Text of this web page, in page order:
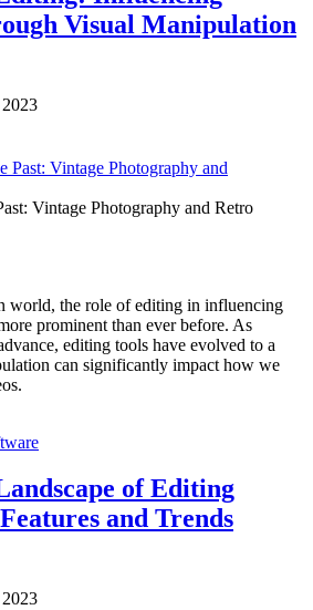
Visual Manipulation
Vintage Photography and Retro
world, the role of editing in influencing
prominent than ever before. As
editing tools have evolved to a
can significantly impact how we
of Editing
and Trends